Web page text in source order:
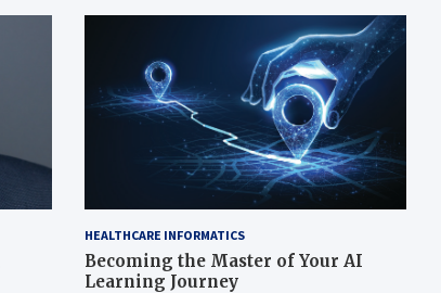
HEALTHCARE INFORMATICS
Becoming the Master of Your AI
Learning Journey